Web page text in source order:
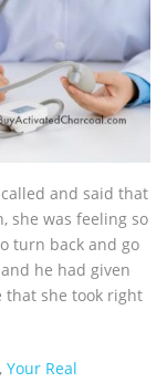
and said that
she was feeling so
turn back and go
he had given
she took right
, Your Real